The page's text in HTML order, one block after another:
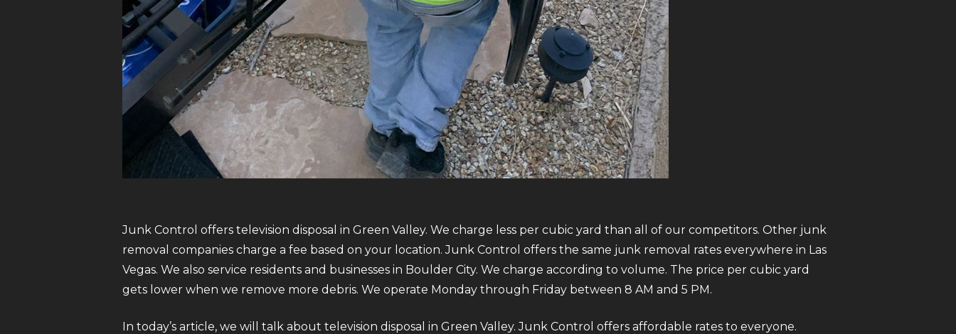
Junk Control offers television disposal in Green Valley. We charge less per cubic yard than all of our competitors. Other junk
removal companies charge a fee based on your location. Junk Control offers the same junk removal rates everywhere in Las
Vegas. We also service residents and businesses in Boulder City. We charge according to volume. The price per cubic yard
gets lower when we remove more debris. We operate Monday through Friday between 8 AM and 5 PM.
In today’s article, we will talk about television disposal in Green Valley. Junk Control offers affordable rates to everyone.